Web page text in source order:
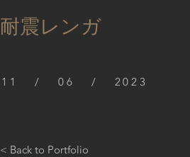
​耐震レンガ
11 / 06 / 2023
< Back to Portfolio